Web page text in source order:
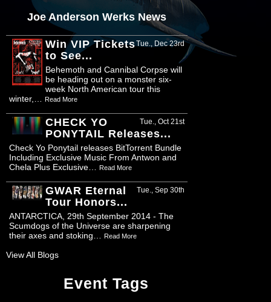
Joe Anderson Werks News
Tue., Dec 23rd
Win VIP Tickets
to See...
Behemoth and Cannibal Corpse will
be heading out on a monster six-
week North American tour this
winter,…
Read More
Tue., Oct 21st
CHECK YO
PONYTAIL Releases...
Check Yo Ponytail releases BitTorrent Bundle
Including Exclusive Music From Antwon and
Chela Plus Exclusive…
Read More
Tue., Sep 30th
GWAR Eternal
Tour Honors...
ANTARCTICA, 29th September 2014 - The
Scumdogs of the Universe are sharpening
their axes and stoking…
Read More
View All Blogs
Event Tags